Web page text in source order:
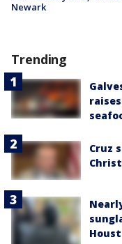
Newark
Trending
Cruz